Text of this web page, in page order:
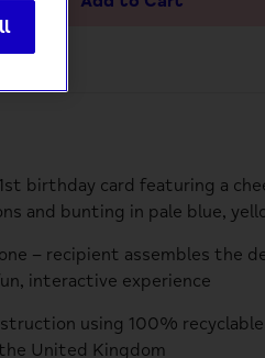
birthday card featuring a
and bunting in pale blue,
– recipient assembles the
interactive experience
using 100%
United Kingdom